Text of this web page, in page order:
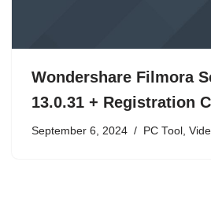
Wondershare Filmora
13.0.31 + Registration
September 6, 2024 PC Tool